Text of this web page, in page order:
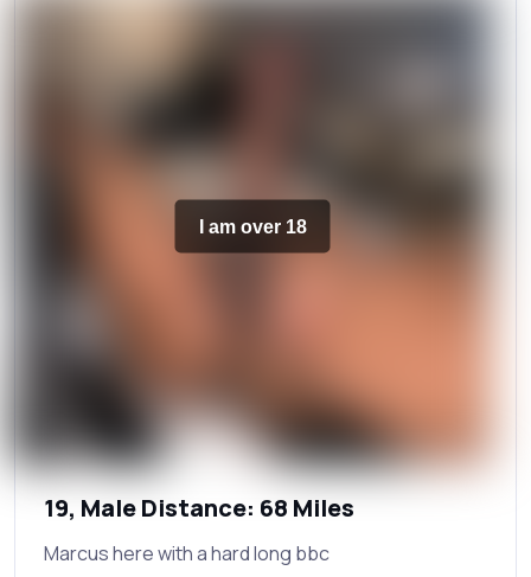
I am over 18
19, Male Distance: 68 Miles
Marcus here with a hard long bbc